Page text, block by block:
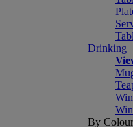
Drinking
By Colour